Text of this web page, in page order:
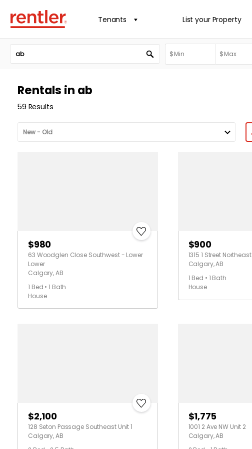
Tenants List your Property
Rentals in ab
59 Results
$980
63 Woodglen Close Southwest - Lower
Lower
Calgary, AB
1 Bed • 1 Bath
House
$900
1315 1 Street Northeast
Calgary, AB
1 Bed • 1 Bath
House
$2,100
128 Seton Passage Southeast Unit 1
Calgary, AB
$1,775
1001 2 Ave NW Unit 2
Calgary, AB